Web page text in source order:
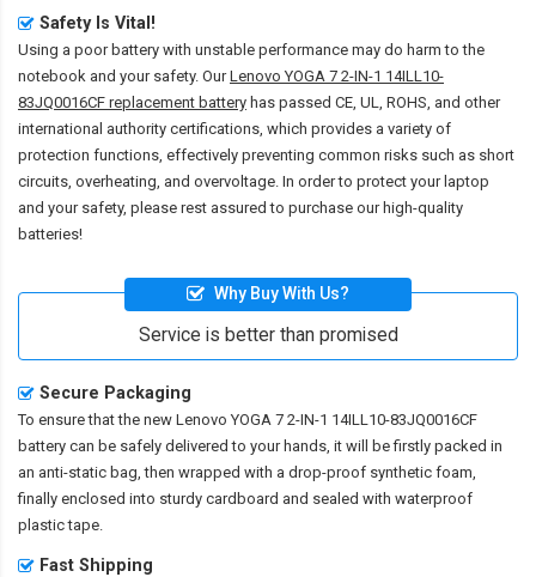
Safety Is Vital!
Using a poor battery with unstable performance may do harm to the
notebook and your safety. OurLenovo YOGA 7 2-IN-1 14ILL10-
83JQ0016CF replacement battery has passed CE, UL, ROHS, and other
international authority certifications, which provides a variety of
protection functions, effectively preventing common risks such as short
circuits, overheating, and overvoltage. In order to protect your laptop
and your safety, please rest assured to purchase our high-quality
batteries!
Why Buy With Us?
Service is better than promised
Secure Packaging
To ensure that the new Lenovo YOGA 7 2-IN-1 14ILL10-83JQ0016CF
battery can be safely delivered to your hands, it will be firstly packed in
an anti-static bag, then wrapped with a drop-proof synthetic foam,
finally enclosed into sturdy cardboard and sealed with waterproof
plastic tape.
Fast Shipping